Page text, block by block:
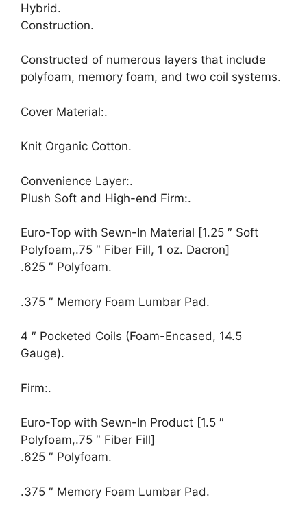
Hybrid.
Construction.
Constructed of numerous layers that include
polyfoam, memory foam, and two coil systems.
Cover Material:.
Knit Organic Cotton.
Convenience Layer:.
Plush Soft and High-end Firm:.
Euro-Top with Sewn-In Material [1.25 ″ Soft
Polyfoam,.75 ″ Fiber Fill, 1 oz. Dacron]
.625 ″ Polyfoam.
.375 ″ Memory Foam Lumbar Pad.
4 ″ Pocketed Coils (Foam-Encased, 14.5
Gauge).
Firm:.
Euro-Top with Sewn-In Product [1.5 ″
Polyfoam,.75 ″ Fiber Fill]
.625 ″ Polyfoam.
.375 ″ Memory Foam Lumbar Pad.